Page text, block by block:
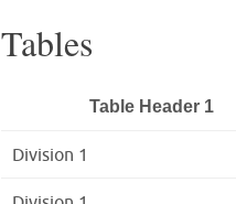
Tables
Table Header 1
Division 1